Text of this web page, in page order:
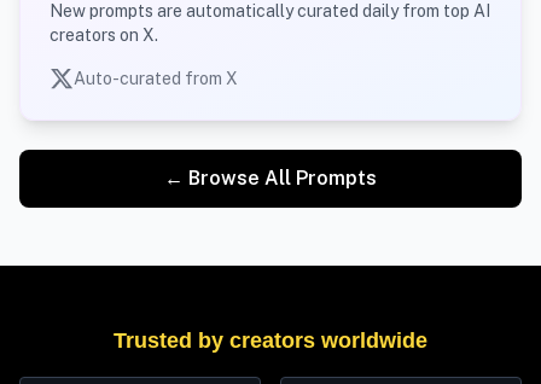
New prompts are automatically curated daily from top AI
creators on X.
Auto-curated from X
← Browse All Prompts
Trusted by creators worldwide